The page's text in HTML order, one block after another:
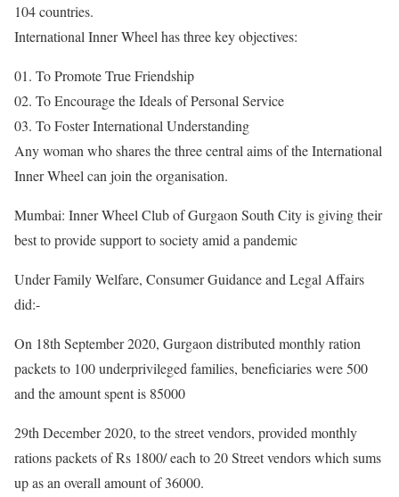
104 countries.
International Inner Wheel has three key objectives:
01. To Promote True Friendship
02. To Encourage the Ideals of Personal Service
03. To Foster International Understanding
Any woman who shares the three central aims of the International
Inner Wheel can join the organisation.
Mumbai: Inner Wheel Club of Gurgaon South City is giving their
best to provide support to society amid a pandemic
Under Family Welfare, Consumer Guidance and Legal Affairs
did:-
On 18th September 2020, Gurgaon distributed monthly ration
packets to 100 underprivileged families, beneficiaries were 500
and the amount spent is 85000
29th December 2020, to the street vendors, provided monthly
rations packets of Rs 1800/ each to 20 Street vendors which sums
up as an overall amount of 36000.